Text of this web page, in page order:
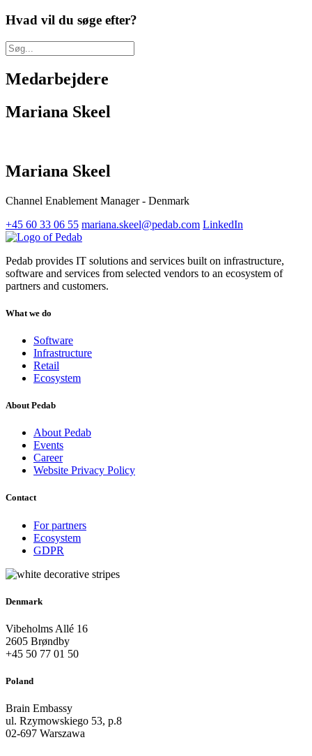
Hvad vil du søge efter?
Medarbejdere
Mariana Skeel
Mariana Skeel
Channel Enablement Manager - Denmark
+45 60 33 06 55 mariana.skeel@pedab.com LinkedIn
Pedab provides IT solutions and services built on infrastructure,
software and services from selected vendors to an ecosystem of
partners and customers.
What we do
Software
Infrastructure
Retail
Ecosystem
About Pedab
About Pedab
Events
Career
Website Privacy Policy
Contact
For partners
Ecosystem
GDPR
Denmark
Vibeholms Allé 16
2605 Brøndby
+45 50 77 01 50
Poland
Brain Embassy
ul. Rzymowskiego 53, p.8
02-697 Warszawa